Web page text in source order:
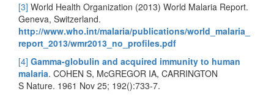
[3] World Health Organization (2013) World Malaria Report.
Geneva, Switzerland.
http://www.who.int/malaria/publications/world_malaria_
report_2013/wmr2013_no_profiles.pdf
[4] Gamma-globulin and acquired immunity to human
malaria. COHEN S, McGREGOR IA, CARRINGTON
S Nature. 1961 Nov 25; 192():733-7.